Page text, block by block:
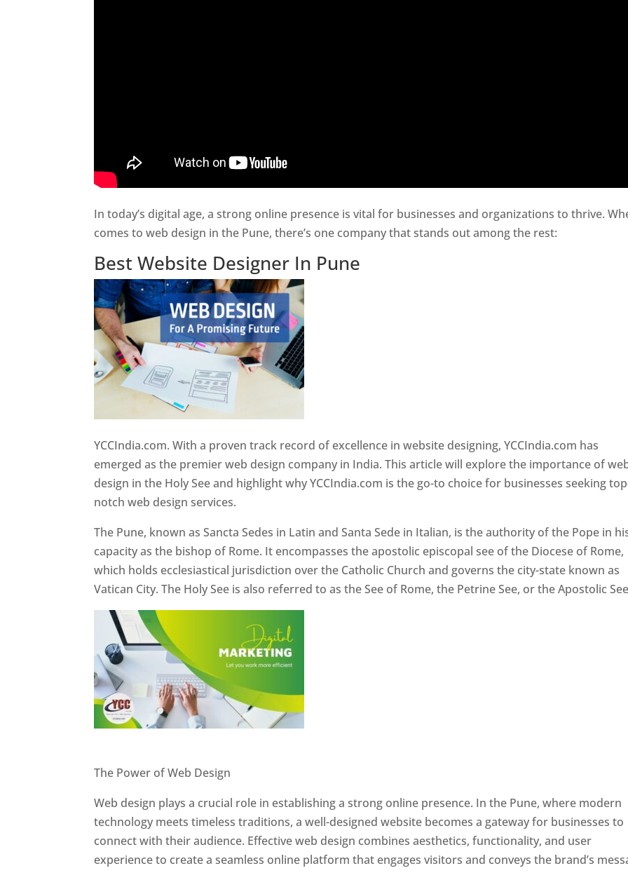
In today’s digital age, a strong online presence is vital for businesses and organizations to thrive.
comes to web design in the Pune, there’s one company that stands out among the rest:
Best Website Designer In Pune
YCCIndia.com. With a proven track record of excellence in website designing, YCCIndia.com has
emerged as the premier web design company in India. This article will explore the importance of
design in the Holy See and highlight why YCCIndia.com is the go-to choice for businesses seeking
notch web design services.
The Pune, known as Sancta Sedes in Latin and Santa Sede in Italian, is the authority of the Pope in
capacity as the bishop of Rome. It encompasses the apostolic episcopal see of the Diocese of Rome,
which holds ecclesiastical jurisdiction over the Catholic Church and governs the city-state known as
Vatican City. The Holy See is also referred to as the See of Rome, the Petrine See, or the Apostolic
The Power of Web Design
Web design plays a crucial role in establishing a strong online presence. In the Pune, where modern
technology meets timeless traditions, a well-designed website becomes a gateway for businesses to
connect with their audience. Effective web design combines aesthetics, functionality, and user
experience to create a seamless online platform that engages visitors and conveys the brand’s